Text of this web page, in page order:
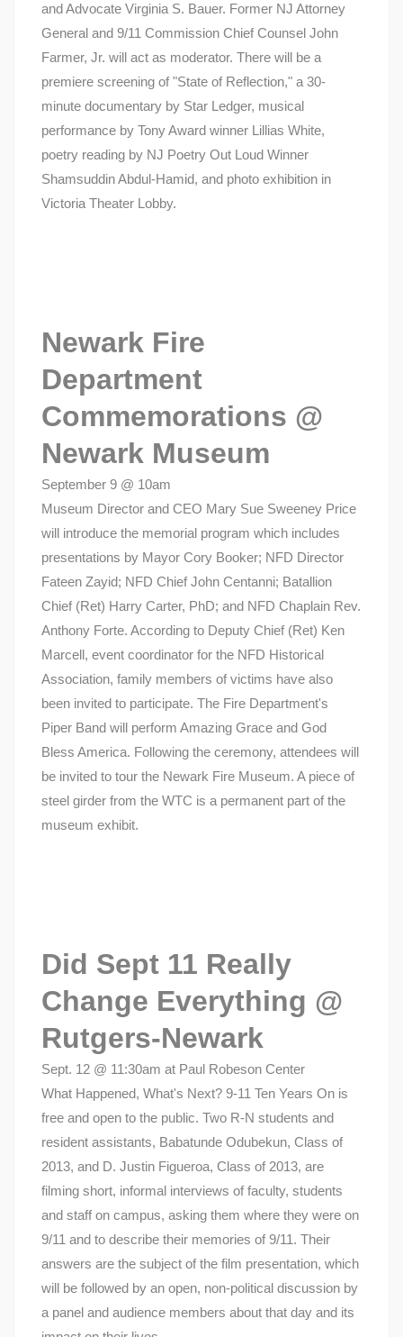
and Advocate Virginia S. Bauer. Former NJ Attorney
General and 9/11 Commission Chief Counsel John
Farmer, Jr. will act as moderator. There will be a
premiere screening of "State of Reflection," a 30-
minute documentary by Star Ledger, musical
performance by Tony Award winner Lillias White,
poetry reading by NJ Poetry Out Loud Winner
Shamsuddin Abdul-Hamid, and photo exhibition in
Victoria Theater Lobby.
Newark Fire
Department
Commemorations @
Newark Museum
September 9 @ 10am
Museum Director and CEO Mary Sue Sweeney Price
will introduce the memorial program which includes
presentations by Mayor Cory Booker; NFD Director
Fateen Zayid; NFD Chief John Centanni; Batallion
Chief (Ret) Harry Carter, PhD; and NFD Chaplain Rev.
Anthony Forte. According to Deputy Chief (Ret) Ken
Marcell, event coordinator for the NFD Historical
Association, family members of victims have also
been invited to participate. The Fire Department's
Piper Band will perform Amazing Grace and God
Bless America. Following the ceremony, attendees will
be invited to tour the Newark Fire Museum. A piece of
steel girder from the WTC is a permanent part of the
museum exhibit.
Did Sept 11 Really
Change Everything @
Rutgers-Newark
Sept. 12 @ 11:30am at Paul Robeson Center
What Happened, What's Next? 9-11 Ten Years On is
free and open to the public. Two R-N students and
resident assistants, Babatunde Odubekun, Class of
2013, and D. Justin Figueroa, Class of 2013, are
filming short, informal interviews of faculty, students
and staff on campus, asking them where they were on
9/11 and to describe their memories of 9/11. Their
answers are the subject of the film presentation, which
will be followed by an open, non-political discussion by
a panel and audience members about that day and its